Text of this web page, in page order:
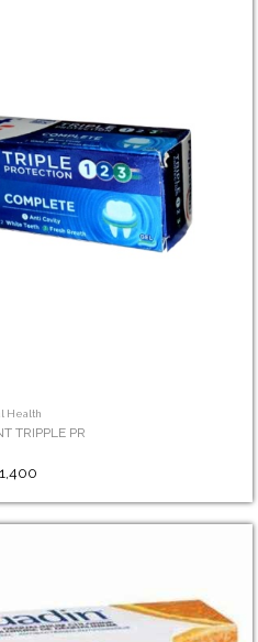
Health
TRIPPLE PR